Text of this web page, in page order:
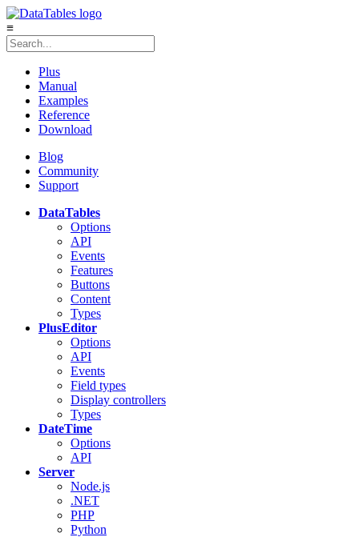
≡
Plus
Manual
Examples
Reference
Download
Blog
Community
Support
DataTables
Options
API
Events
Features
Buttons
Content
Types
PlusEditor
Options
API
Events
Field types
Display controllers
Types
DateTime
Options
API
Server
Node.js
.NET
PHP
Python